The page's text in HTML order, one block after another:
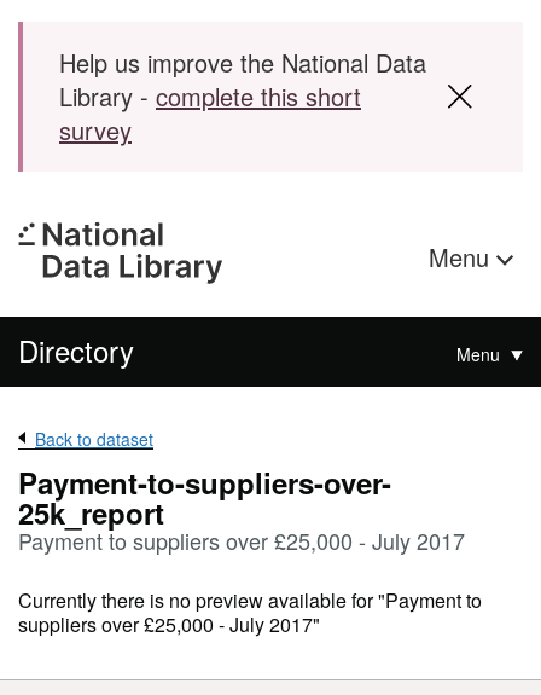
Skip to main content
Help us improve the National Data
Library - complete this short
survey
Menu
Directory Menu
Back to dataset
Payment-to-suppliers-over-
25k_report
Payment to suppliers over £25,000 - July 2017
Currently there is no preview available for "Payment to
suppliers over £25,000 - July 2017"